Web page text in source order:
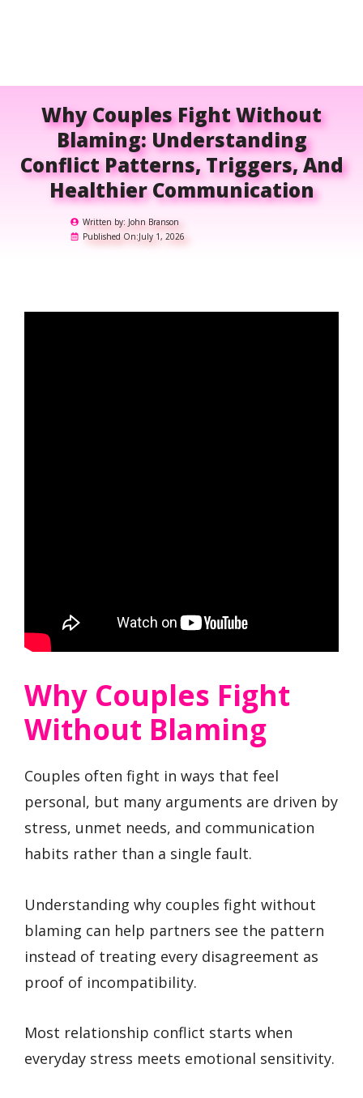
Why Couples Fight Without
Blaming: Understanding
Conflict Patterns, Triggers, And
Healthier Communication
Written by: John Branson
Published On:July 1, 2026
Why Couples Fight
Without Blaming
Couples often fight in ways that feel
personal, but many arguments are driven by
stress, unmet needs, and communication
habits rather than a single fault.
Understanding why couples fight without
blaming can help partners see the pattern
instead of treating every disagreement as
proof of incompatibility.
Most relationship conflict starts when
everyday stress meets emotional sensitivity.